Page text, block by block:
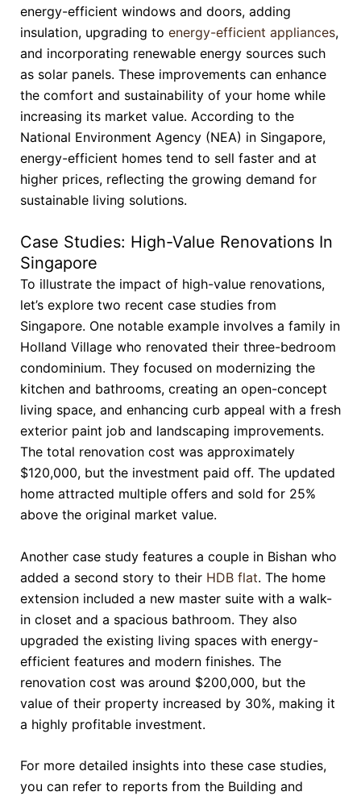
energy-efficient windows and doors, adding
insulation, upgrading to energy-efficient appliances,
and incorporating renewable energy sources such
as solar panels. These improvements can enhance
the comfort and sustainability of your home while
increasing its market value. According to the
National Environment Agency (NEA) in Singapore,
energy-efficient homes tend to sell faster and at
higher prices, reflecting the growing demand for
sustainable living solutions.
Case Studies: High-Value Renovations In
Singapore
To illustrate the impact of high-value renovations,
let’s explore two recent case studies from
Singapore. One notable example involves a family in
Holland Village who renovated their three-bedroom
condominium. They focused on modernizing the
kitchen and bathrooms, creating an open-concept
living space, and enhancing curb appeal with a fresh
exterior paint job and landscaping improvements.
The total renovation cost was approximately
$120,000, but the investment paid off. The updated
home attracted multiple offers and sold for 25%
above the original market value.
Another case study features a couple in Bishan who
added a second story to their HDB flat. The home
extension included a new master suite with a walk-
in closet and a spacious bathroom. They also
upgraded the existing living spaces with energy-
efficient features and modern finishes. The
renovation cost was around $200,000, but the
value of their property increased by 30%, making it
a highly profitable investment.
For more detailed insights into these case studies,
you can refer to reports from the Building and